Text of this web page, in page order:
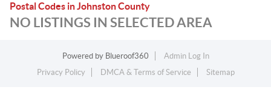
Postal Codes in Johnston County
NO LISTINGS IN SELECTED AREA
Powered by Blueroof360
Admin Log In
Privacy Policy
DMCA & Terms of Service Sitemap